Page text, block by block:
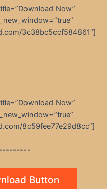
Now”
3c38bc5ccf584861″]
Now”
8c59fee77e29d8cc”]
Button